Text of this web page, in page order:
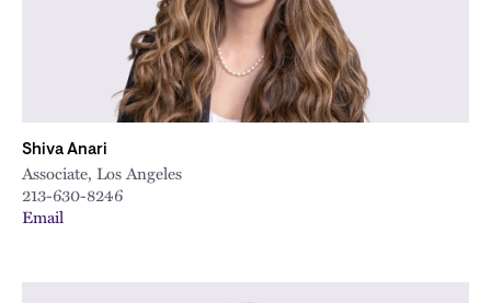
Shiva Anari
Associate, Los Angeles
213-630-8246
Email